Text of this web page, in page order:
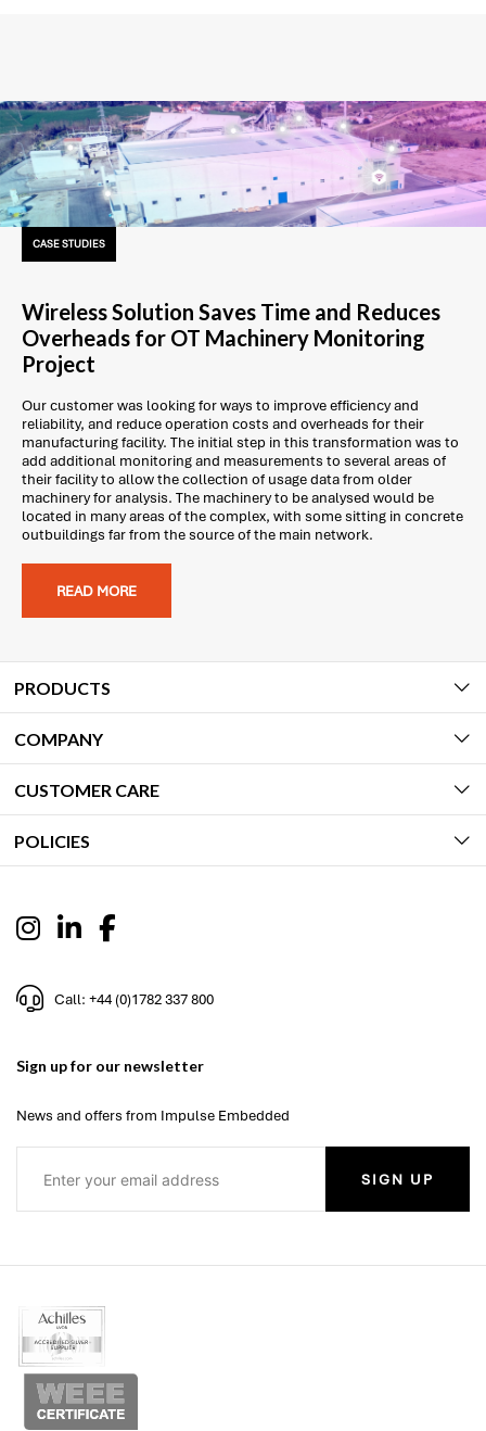
CASE STUDIES
Wireless Solution Saves Time and Reduces
Overheads for OT Machinery Monitoring
Project
Our customer was looking for ways to improve efficiency and
reliability, and reduce operation costs and overheads for their
manufacturing facility. The initial step in this transformation was to
add additional monitoring and measurements to several areas of
their facility to allow the collection of usage data from older
machinery for analysis. The machinery to be analysed would be
located in many areas of the complex, with some sitting in concrete
outbuildings far from the source of the main network.
READ MORE
PRODUCTS
COMPANY
CUSTOMER CARE
POLICIES
Call: +44 (0)1782 337 800
Sign up for our newsletter
News and offers from Impulse Embedded
SIGN UP